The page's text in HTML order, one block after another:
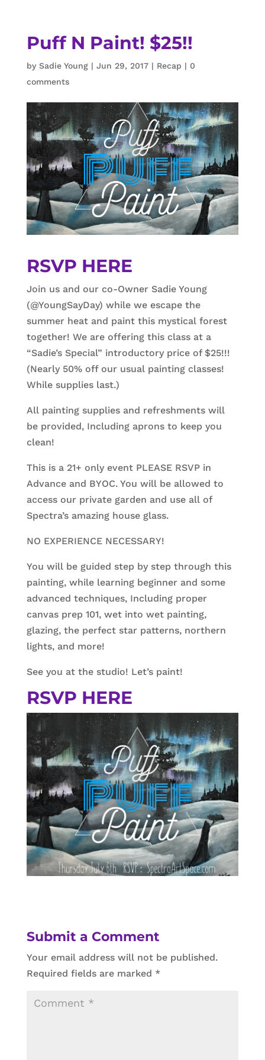
Puff N Paint! $25!!
by Sadie Young| Jun 29, 2017| Recap | 0
comments
RSVP HERE
Join us and our co-Owner Sadie Young
(@YoungSayDay) while we escape the
summer heat and paint this mystical forest
together! We are offering this class at a
“Sadie’s Special” introductory price of $25!!!
(Nearly 50% off our usual painting classes!
While supplies last.)
All painting supplies and refreshments will
be provided, Including aprons to keep you
clean!
This is a 21+ only event PLEASE RSVP in
Advance and BYOC. You will be allowed to
access our private garden and use all of
Spectra’s amazing house glass.
NO EXPERIENCE NECESSARY!
You will be guided step by step through this
painting, while learning beginner and some
advanced techniques, Including proper
canvas prep 101, wet into wet painting,
glazing, the perfect star patterns, northern
lights, and more!
See you at the studio! Let’s paint!
RSVP HERE
Submit a Comment
Your email address will not be published.
Required fields are marked *